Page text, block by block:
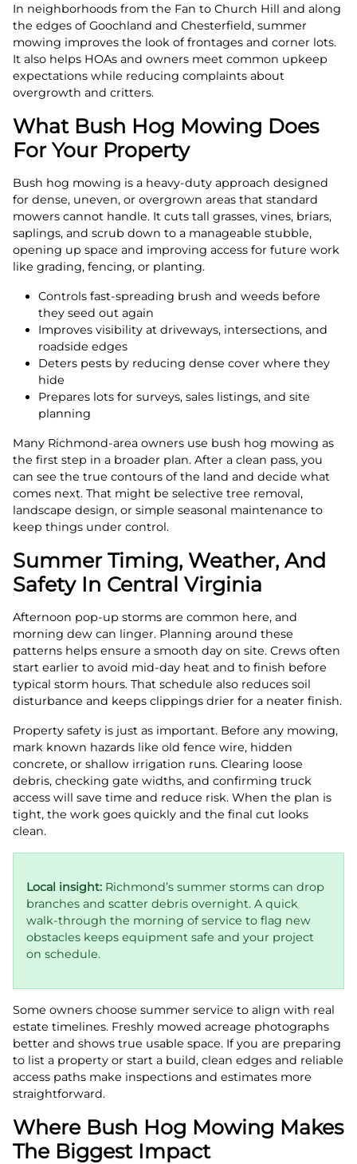
In neighborhoods from the Fan to Church Hill and along
the edges of Goochland and Chesterfield, summer
mowing improves the look of frontages and corner lots.
It also helps HOAs and owners meet common upkeep
expectations while reducing complaints about
overgrowth and critters.
What Bush Hog Mowing Does
For Your Property
Bush hog mowing is a heavy-duty approach designed
for dense, uneven, or overgrown areas that standard
mowers cannot handle. It cuts tall grasses, vines, briars,
saplings, and scrub down to a manageable stubble,
opening up space and improving access for future work
like grading, fencing, or planting.
Controls fast-spreading brush and weeds before
they seed out again
Improves visibility at driveways, intersections, and
roadside edges
Deters pests by reducing dense cover where they
hide
Prepares lots for surveys, sales listings, and site
planning
Many Richmond-area owners use bush hog mowing as
the first step in a broader plan. After a clean pass, you
can see the true contours of the land and decide what
comes next. That might be selective tree removal,
landscape design, or simple seasonal maintenance to
keep things under control.
Summer Timing, Weather, And
Safety In Central Virginia
Afternoon pop-up storms are common here, and
morning dew can linger. Planning around these
patterns helps ensure a smooth day on site. Crews often
start earlier to avoid mid-day heat and to finish before
typical storm hours. That schedule also reduces soil
disturbance and keeps clippings drier for a neater finish.
Property safety is just as important. Before any mowing,
mark known hazards like old fence wire, hidden
concrete, or shallow irrigation runs. Clearing loose
debris, checking gate widths, and confirming truck
access will save time and reduce risk. When the plan is
tight, the work goes quickly and the final cut looks
clean.
Local insight: Richmond’s summer storms can drop
branches and scatter debris overnight. A quick
walk-through the morning of service to flag new
obstacles keeps equipment safe and your project
on schedule.
Some owners choose summer service to align with real
estate timelines. Freshly mowed acreage photographs
better and shows true usable space. If you are preparing
to list a property or start a build, clean edges and reliable
access paths make inspections and estimates more
straightforward.
Where Bush Hog Mowing Makes
The Biggest Impact